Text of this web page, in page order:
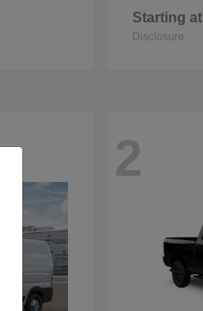
Starting at
Disclosure
2